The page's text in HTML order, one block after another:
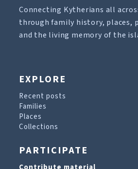
Connecting Kytherians all
through family history, places,
and the living memory of the
EXPLORE
Recent posts
Families
Places
Collections
PARTICIPATE